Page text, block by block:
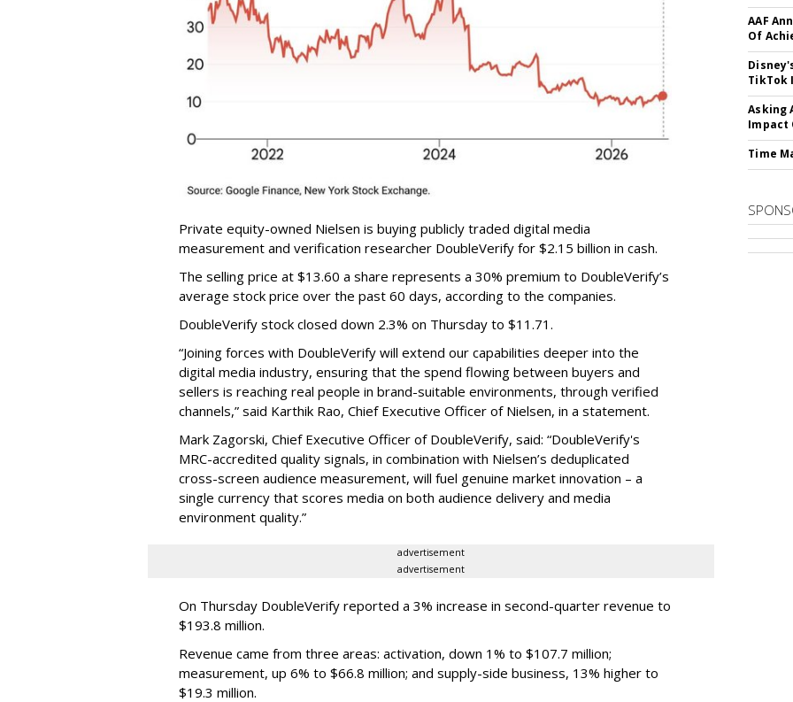
Private equity-owned Nielsen is buying publicly traded digital media
measurement and verification researcher DoubleVerify for $2.15 billion in cash.
The selling price at $13.60 a share represents a 30% premium to DoubleVerify’s
average stock price over the past 60 days, according to the companies.
DoubleVerify stock closed down 2.3% on Thursday to $11.71.
“Joining forces with DoubleVerify will extend our capabilities deeper into the
digital media industry, ensuring that the spend flowing between buyers and
sellers is reaching real people in brand-suitable environments, through verified
channels,” said Karthik Rao, Chief Executive Officer of Nielsen, in a statement.
Mark Zagorski, Chief Executive Officer of DoubleVerify, said: “DoubleVerify's
MRC-accredited quality signals, in combination with Nielsen’s deduplicated
cross-screen audience measurement, will fuel genuine market innovation – a
single currency that scores media on both audience delivery and media
environment quality.”
advertisement
advertisement
On Thursday DoubleVerify reported a 3% increase in second-quarter revenue to
$193.8 million.
Revenue came from three areas: activation, down 1% to $107.7 million;
measurement, up 6% to $66.8 million; and supply-side business, 13% higher to
$19.3 million.
AAF
Of
TikTok
Asking
Impact
Time